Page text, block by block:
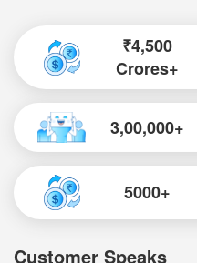
₹4,500
Crores+
3,00,000+
5000+
Customer Speaks